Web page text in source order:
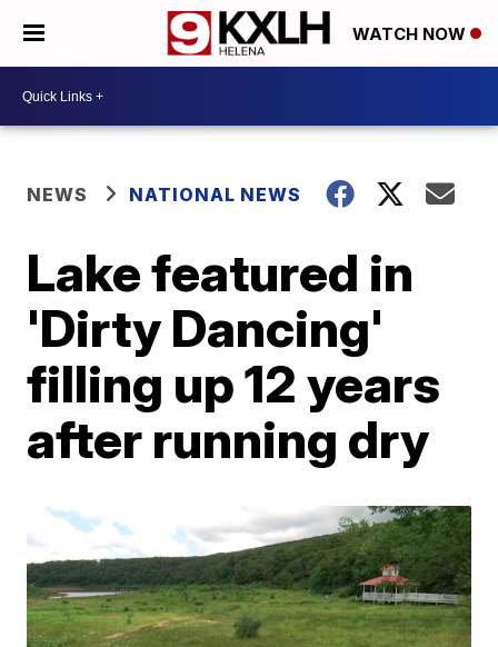
WATCH NOW
NEWS NATIONAL NEWS
Lake featured in
'Dirty Dancing'
filling up 12 years
after running dry